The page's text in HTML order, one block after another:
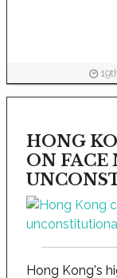
HONG
ON FACE
Hong Kong's